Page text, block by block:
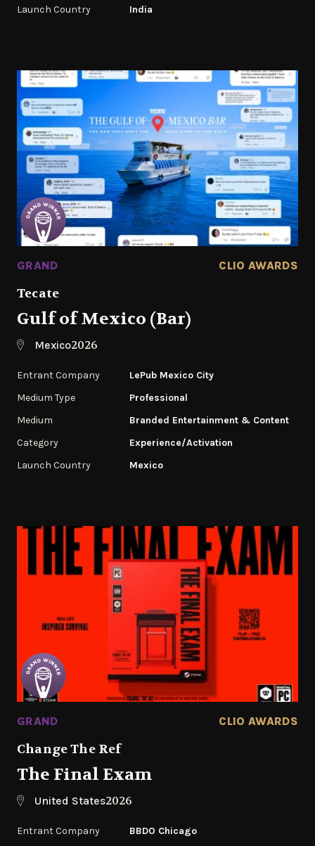
Launch Country
India
GRAND CLIO AWARDS
Tecate
Gulf of Mexico (Bar)
Mexico2026
Entrant Company
LePub Mexico City
Medium Type
Professional
Medium
Branded Entertainment & Content
Category
Experience/Activation
Launch Country
Mexico
GRAND CLIO AWARDS
Change The Ref
The Final Exam
United States2026
Entrant Company
BBDO Chicago